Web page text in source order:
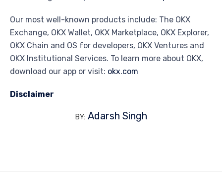
Our most well-known products include: The OKX
Exchange, OKX Wallet, OKX Marketplace, OKX Explorer,
OKX Chain and OS for developers, OKX Ventures and
OKX Institutional Services. To learn more about OKX,
download our app or visit: okx.com
Disclaimer
BY: Adarsh Singh